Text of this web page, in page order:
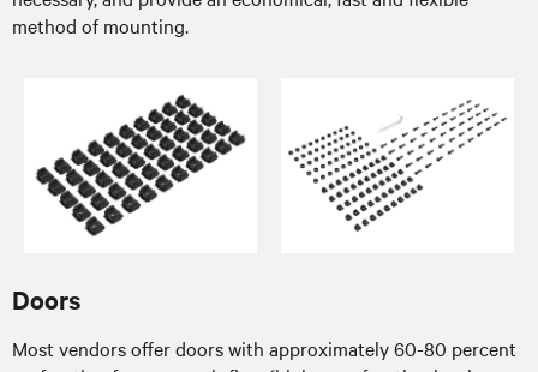
method of mounting.
Doors
Most vendors offer doors with approximately 60-80 percent